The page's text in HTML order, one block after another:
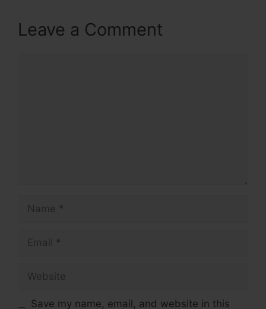
Leave a Comment
Save my name, email, and website in this